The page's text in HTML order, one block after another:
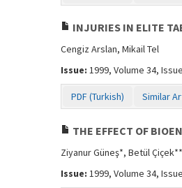
INJURIES IN ELITE
Cengiz Arslan, Mikail Tel
Issue: 1999, Volume 34,
PDF (Turkish) Similar
THE EFFECT OF
Ziyanur Güneş*, Betül
Issue: 1999, Volume 34,